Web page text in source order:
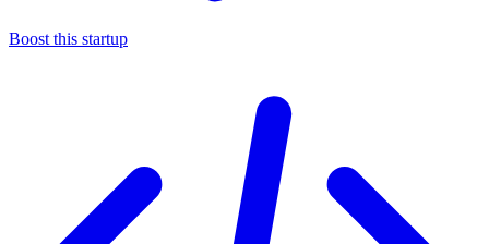
Boost this startup